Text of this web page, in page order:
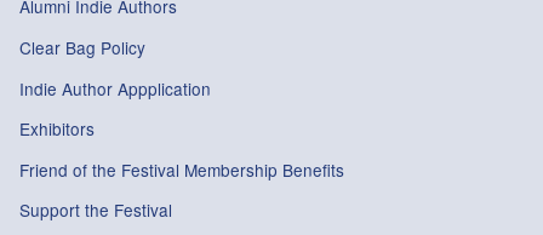
Alumni Indie Authors
Clear Bag Policy
Indie Author Appplication
Exhibitors
Friend of the Festival Membership Benefits
Support the Festival